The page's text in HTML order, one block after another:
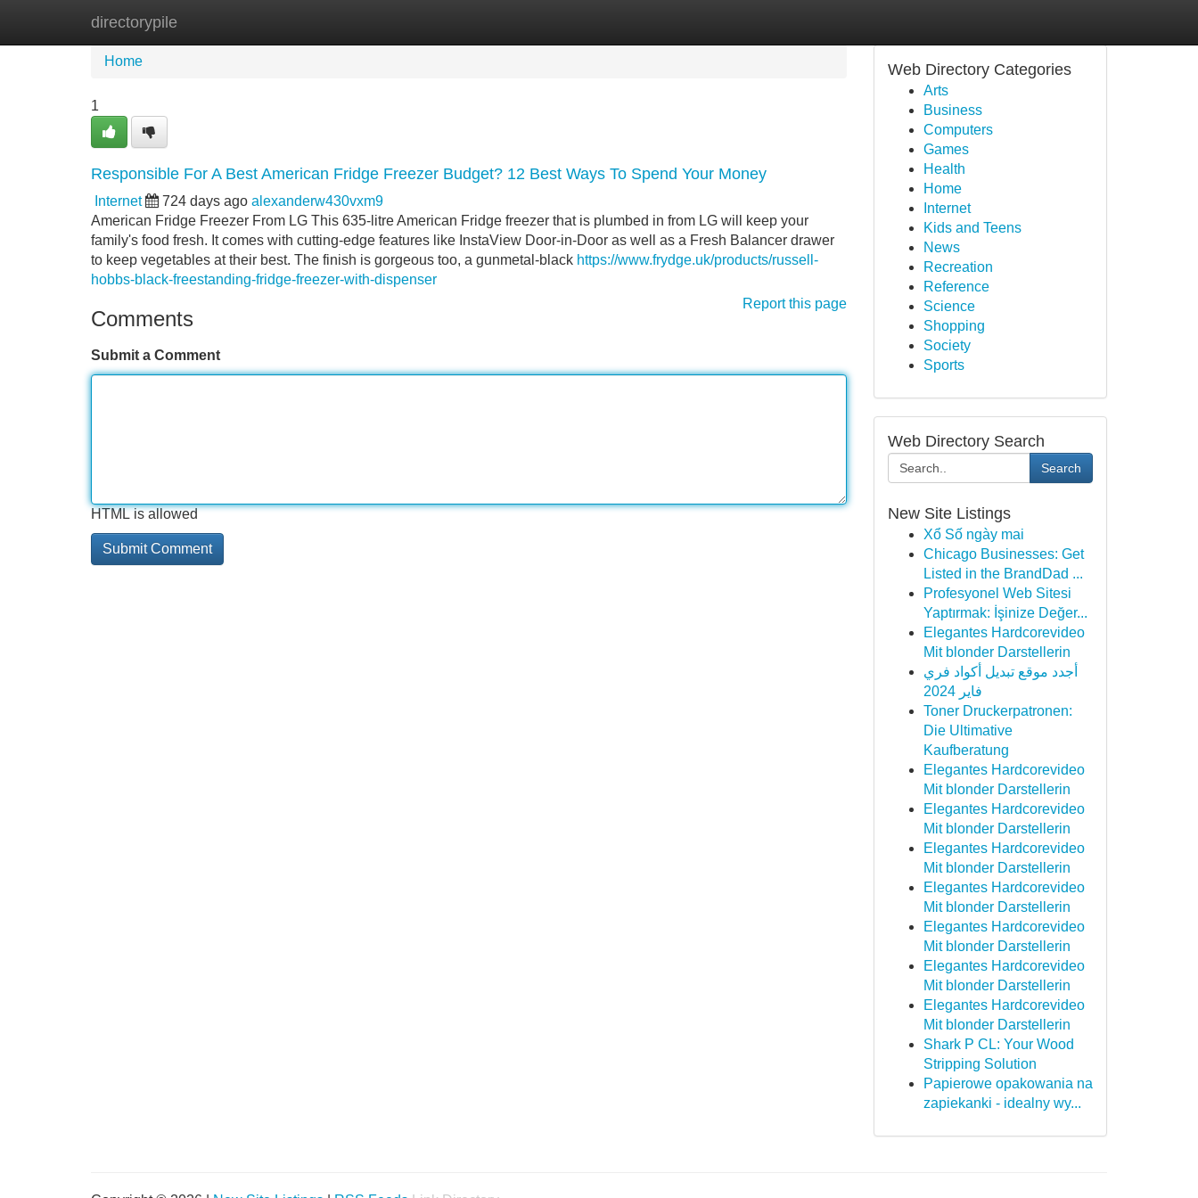
directorypile
Home
Home
1
Responsible For A Best American Fridge Freezer Budget? 12 Best Ways To Spend Your Money
Internet 724 days ago alexanderw430vxm9
American Fridge Freezer From LG This 635-litre American Fridge freezer that is plumbed in from LG will keep your
family's food fresh. It comes with cutting-edge features like InstaView Door-in-Door as well as a Fresh Balancer drawer
to keep vegetables at their best. The finish is gorgeous too, a gunmetal-black https://www.frydge.uk/products/russell-
hobbs-black-freestanding-fridge-freezer-with-dispenser
Report this page
Comments
Submit a Comment
HTML is allowed
Web Directory Categories
Arts
Business
Computers
Games
Health
Home
Internet
Kids and Teens
News
Recreation
Reference
Science
Shopping
Society
Sports
Web Directory Search
Search
New Site Listings
Xổ Số ngày mai
Chicago Businesses: Get
Listed in the BrandDad ...
Profesyonel Web Sitesi
Yaptırmak: İşinize Değer...
Elegantes Hardcorevideo
Mit blonder Darstellerin
أجدد موقع تبديل أكواد فري
فاير 2024
Toner Druckerpatronen:
Die Ultimative
Kaufberatung
Elegantes Hardcorevideo
Mit blonder Darstellerin
Elegantes Hardcorevideo
Mit blonder Darstellerin
Elegantes Hardcorevideo
Mit blonder Darstellerin
Elegantes Hardcorevideo
Mit blonder Darstellerin
Elegantes Hardcorevideo
Mit blonder Darstellerin
Elegantes Hardcorevideo
Mit blonder Darstellerin
Elegantes Hardcorevideo
Mit blonder Darstellerin
Shark P CL: Your Wood
Stripping Solution
Papierowe opakowania na
zapiekanki - idealny wy...